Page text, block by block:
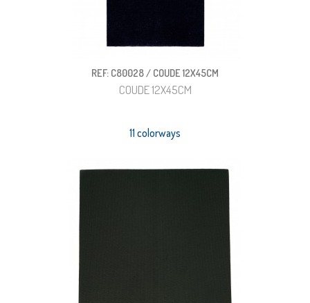
REF: C80028 / COUDE 12X45CM
COUDE 12X45CM
11 colorways